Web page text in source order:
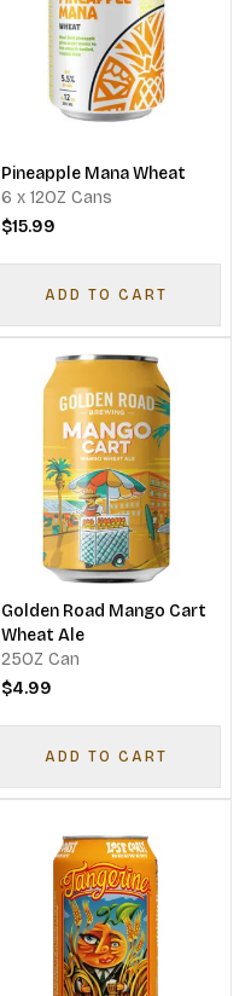
Pineapple Mana Wheat
6 x 12OZ Cans
$15.99
ADD TO CART
Golden Road Mango Cart
Wheat Ale
25OZ Can
$4.99
ADD TO CART